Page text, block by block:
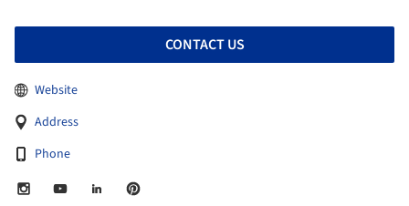
CONTACT US
Website
Address
Phone